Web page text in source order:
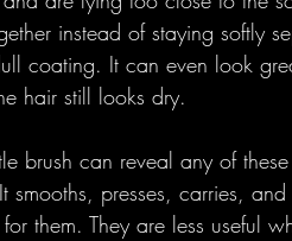
instead of staying softly
coating. It can even look
hair still looks dry.
brush can reveal any of
smooths, presses, carries,
them. They are less useful